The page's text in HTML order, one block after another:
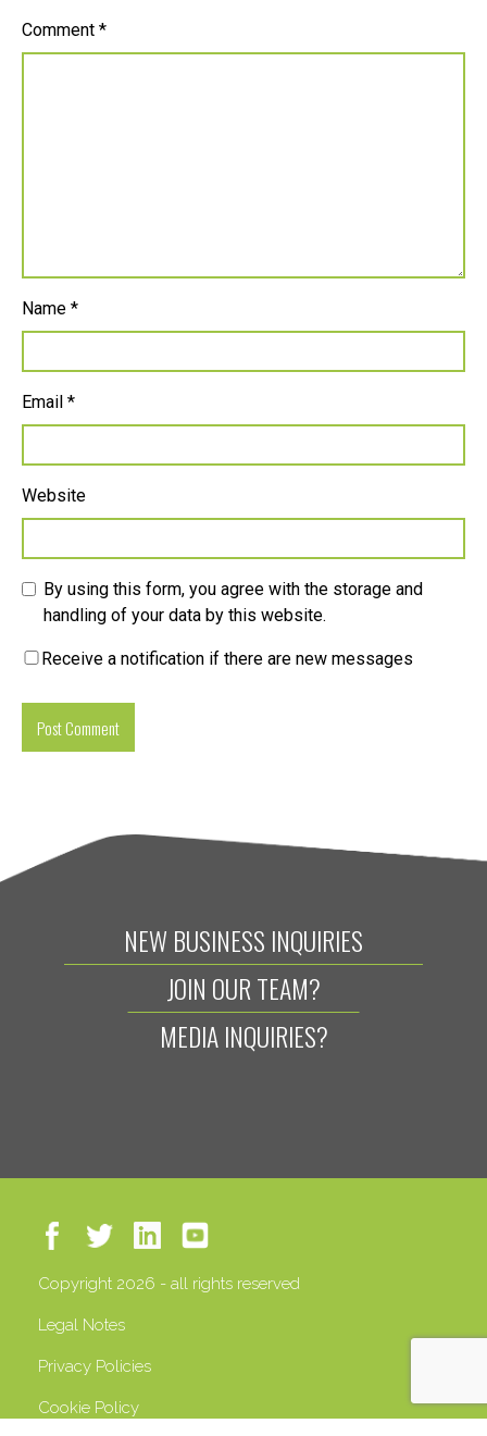
Comment *
Name *
Email *
Website
By using this form, you agree with the storage and
handling of your data by this website.
Receive a notification if there are new messages
NEW BUSINESS INQUIRIES
JOIN OUR TEAM?
MEDIA INQUIRIES?
Copyright 2026 - all rights reserved
Legal Notes
Privacy Policies
Cookie Policy